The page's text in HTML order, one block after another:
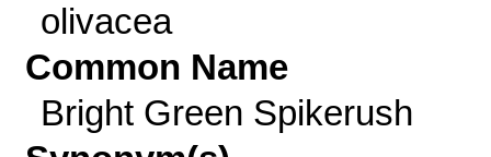
olivacea
Common Name
Bright Green Spikerush